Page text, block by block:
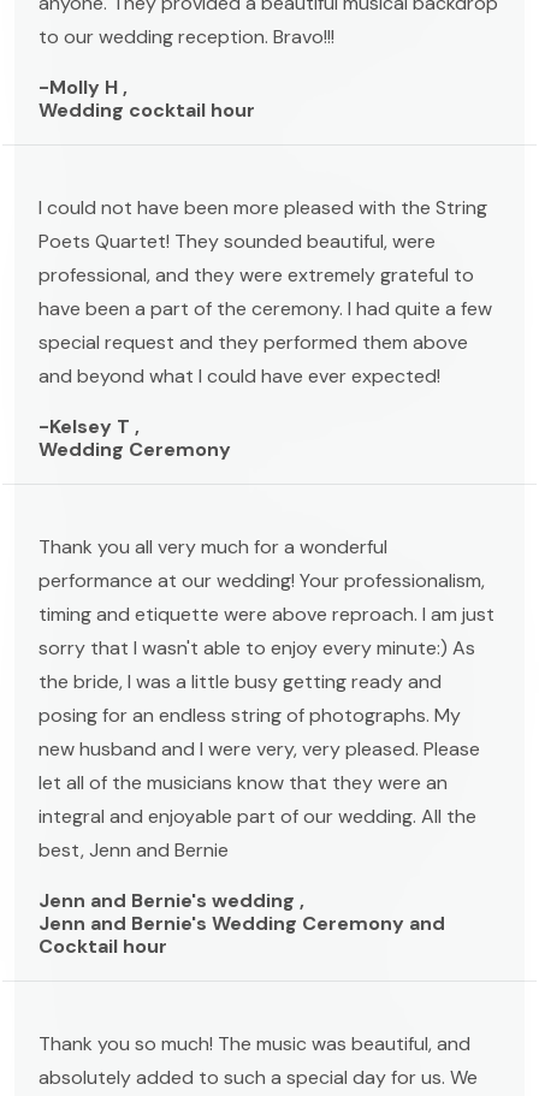
to our wedding reception. Bravo!!!
-Molly H ,
Wedding cocktail hour
I could not have been more pleased with the String
Poets Quartet! They sounded beautiful, were
professional, and they were extremely grateful to
have been a part of the ceremony. I had quite a few
special request and they performed them above
and beyond what I could have ever expected!
-Kelsey T ,
Wedding Ceremony
Thank you all very much for a wonderful
performance at our wedding! Your professionalism,
timing and etiquette were above reproach. I am just
sorry that I wasn't able to enjoy every minute:) As
the bride, I was a little busy getting ready and
posing for an endless string of photographs. My
new husband and I were very, very pleased. Please
let all of the musicians know that they were an
integral and enjoyable part of our wedding. All the
best, Jenn and Bernie
Jenn and Bernie's wedding ,
Jenn and Bernie's Wedding Ceremony and
Cocktail hour
Thank you so much! The music was beautiful, and
absolutely added to such a special day for us. We